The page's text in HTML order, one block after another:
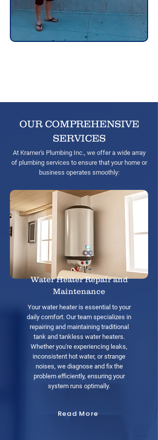
OUR COMPREHENSIVE
SERVICES
At Kramer's Plumbing Inc., we offer a wide array
of plumbing services to ensure that your home or
business operates smoothly:
Water Heater Repair and
Maintenance
Your water heater is essential to your
daily comfort. Our team specializes in
repairing and maintaining traditional
tank and tankless water heaters.
Whether you're experiencing leaks,
inconsistent hot water, or strange
noises, we diagnose and fix the
problem efficiently, ensuring your
system runs optimally.
Read More